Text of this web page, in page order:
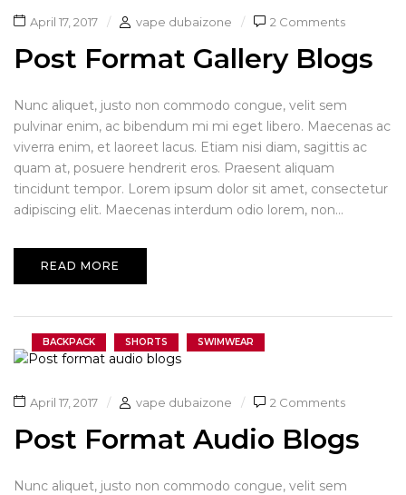
April 17, 2017 vape dubaizone 2 Comments
Post Format Gallery Blogs
Nunc aliquet, justo non commodo congue, velit sem
pulvinar enim, ac bibendum mi mi eget libero. Maecenas ac
viverra enim, et laoreet lacus. Etiam nisi diam, sagittis ac
quam at, posuere hendrerit eros. Praesent aliquam
tincidunt tempor. Lorem ipsum dolor sit amet, consectetur
adipiscing elit. Maecenas interdum odio lorem, non...
READ MORE
BACKPACK SHORTS SWIMWEAR
April 17, 2017 vape dubaizone 2 Comments
Post Format Audio Blogs
Nunc aliquet, justo non commodo congue, velit sem